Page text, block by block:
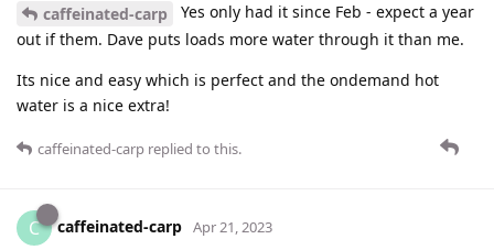
caffeinated-carp
Yes only had it since Feb - expect a year
out if them. Dave puts loads more water through it than me.
Its nice and easy which is perfect and the ondemand hot
water is a nice extra!
caffeinated-carp replied to this.
C caffeinated-carp Apr 21, 2023